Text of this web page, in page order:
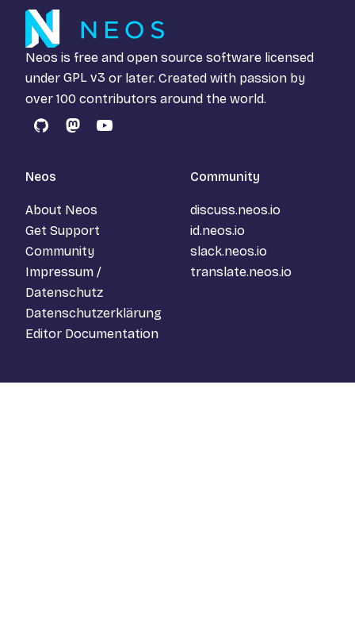
Neos is free and open source software licensed
under GPL v3 or later. Created with passion by
over 100 contributors around the world.
GitHubMastodon
YouTube
Neos
About Neos
Get Support
Community
Impressum /
Datenschutz
Datenschutzerklärung
Editor Documentation
Community
discuss.neos.io
id.neos.io
slack.neos.io
translate.neos.io